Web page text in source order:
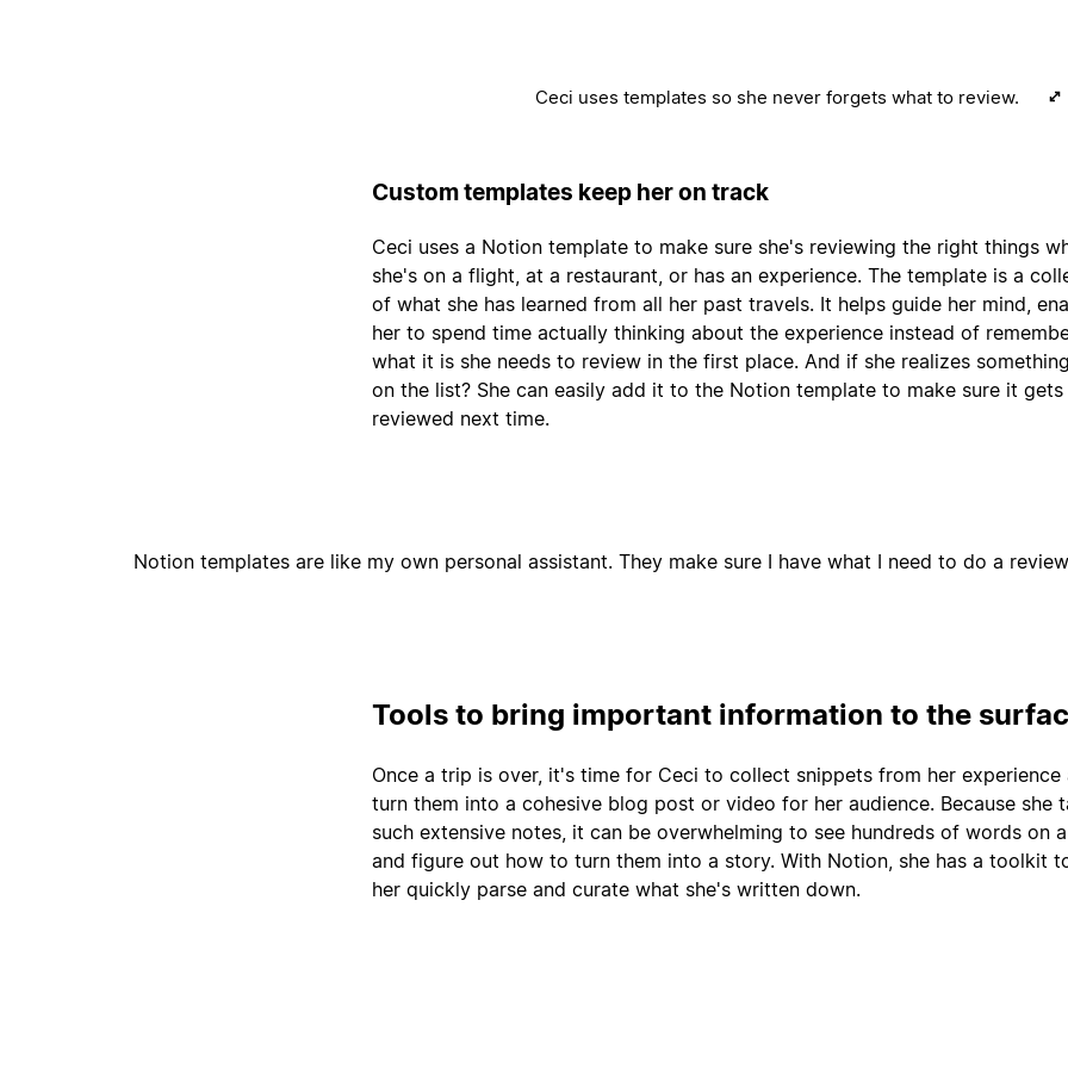
Ceci uses templates so she never forgets what to review.
Custom templates keep her on track
Ceci uses a Notion template to make sure she's reviewing the right things
she's on a flight, at a restaurant, or has an experience. The template is a
of what she has learned from all her past travels. It helps guide her mind,
her to spend time actually thinking about the experience instead of
what it is she needs to review in the first place. And if she realizes
on the list? She can easily add it to the Notion template to make sure it gets
reviewed next time.
Notion templates are like my own personal assistant. They make sure I have what I need to do a
Tools to bring important information to the
Once a trip is over, it's time for Ceci to collect snippets from her experience
turn them into a cohesive blog post or video for her audience. Because she
such extensive notes, it can be overwhelming to see hundreds of words on
and figure out how to turn them into a story. With Notion, she has a toolkit
her quickly parse and curate what she's written down.